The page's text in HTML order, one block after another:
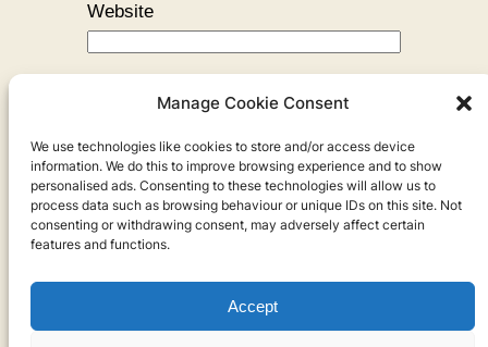
Manage Cookie Consent
We use technologies like cookies to store and/or access device
information. We do this to improve browsing experience and to show
personalised ads. Consenting to these technologies will allow us to
process data such as browsing behaviour or unique IDs on this site. Not
consenting or withdrawing consent, may adversely affect certain
features and functions.
Accept
Website
← Previous:How Slow Can I Go?
Privacy